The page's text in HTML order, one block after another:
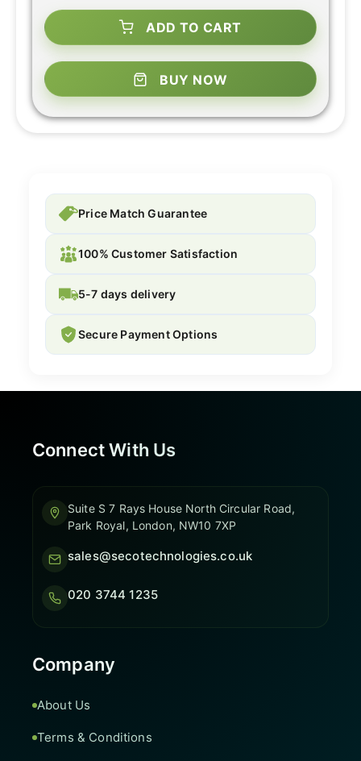
ADD TO CART
BUY NOW
Price Match Guarantee
100% Customer Satisfaction
5-7 days delivery
Secure Payment Options
Connect With Us
Suite S 7 Rays House North Circular Road,
Park Royal, London, NW10 7XP
sales@secotechnologies.co.uk
020 3744 1235
Company
About Us
Terms & Conditions